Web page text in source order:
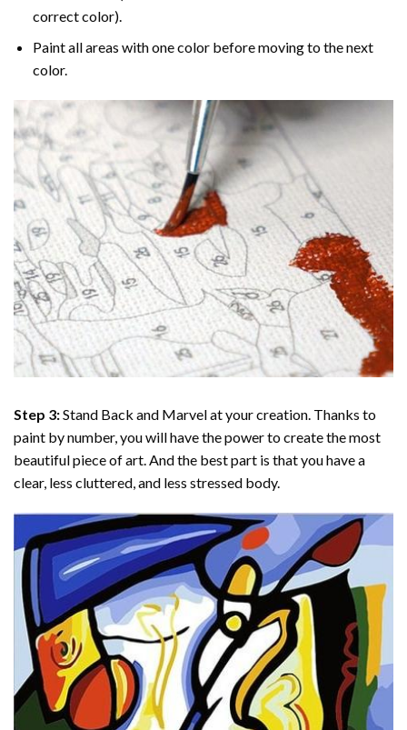
correct color).
Paint all areas with one color before moving to the next
color.
Step 3:Stand Back and Marvel at your creation. Thanks to
paint by number, you will have the power to create the most
beautiful piece of art. And the best part is that you have a
clear, less cluttered, and less stressed body.